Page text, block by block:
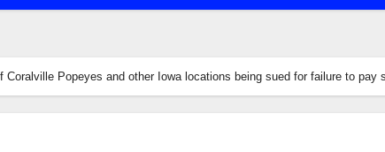
Coralville Popeyes and other Iowa locations being sued for failure to pay